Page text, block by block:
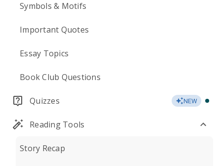
Symbols & Motifs
Important Quotes
Essay Topics
Book Club Questions
Quizzes NEW
Reading Tools
Story Recap